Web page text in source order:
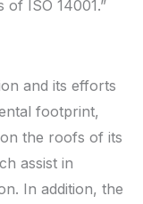
ISO 14001.”
and its efforts
footprint,
the roofs of its
assist in
In addition, the